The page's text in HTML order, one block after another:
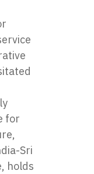
for
Sri
holds